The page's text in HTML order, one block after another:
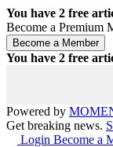
You have 2 free
Become a Premium
You have 2 free
Powered by
Get breaking news.
Login Become a